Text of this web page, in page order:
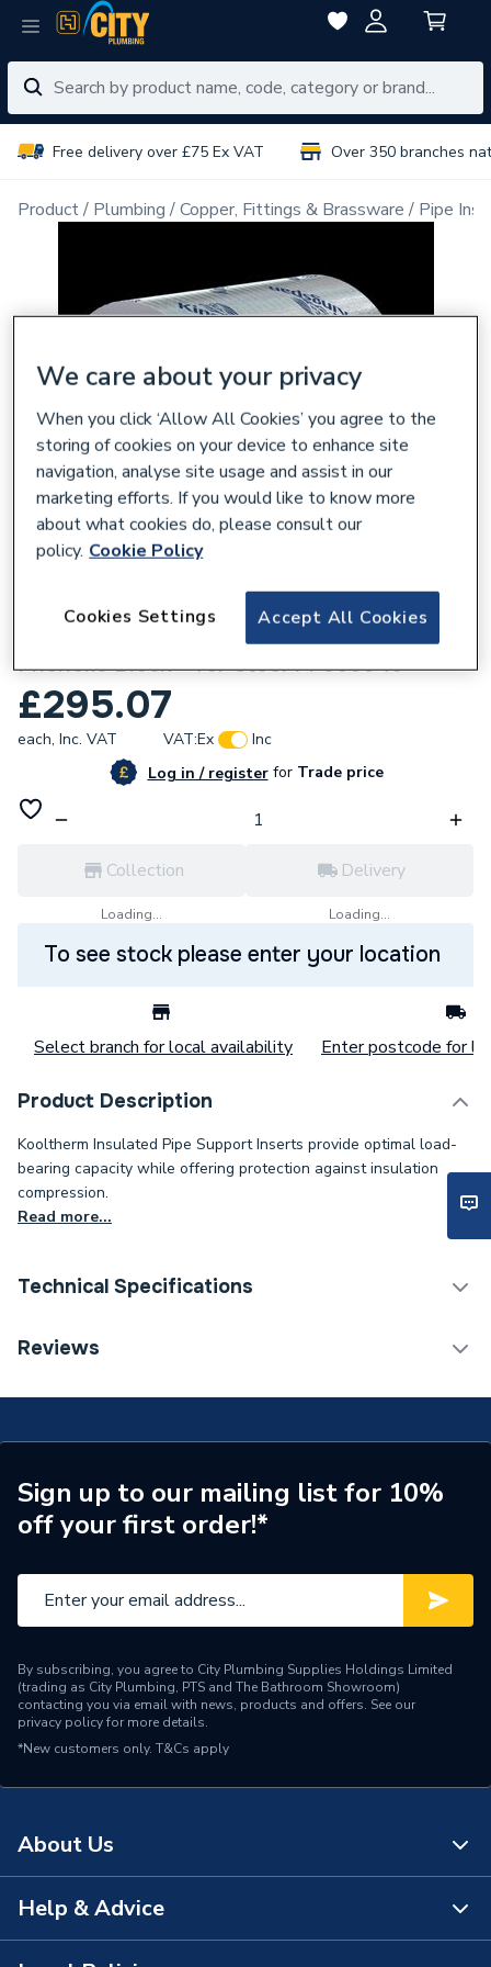
Free delivery over £75 Ex VAT Over 350 branches
Product Plumbing Copper, Fittings & Brassware Pipe
Kingspan 14 / 350mm NB X 45mm Thick
Phenolic Block - for Steel PF356045
£295.07
each, Inc. VAT VAT:Ex
Inc
Log in / registerforTrade price
Collection
Loading...
Delivery
Loading...
To see stock please enter your location
Select branch for local availability Enter postcode for
Product Description
Kooltherm Insulated Pipe Support Inserts provide optimal load-
bearing capacity while offering protection against insulation
compression.
Read more...
Technical Specifications
Category Name
Years Guaranteed
0
Usage
For Steel
Type
Thermal Conductivity
low 'K' value
Diameter
350 mm
Supplier Part Number
Range Description
Manufacturer Model No
Brand Name
Reviews
Sign up to our mailing list for 10%
off your first order!*
By subscribing, you agree to City Plumbing Supplies Holdings Limited
(trading as City Plumbing, PTS and The Bathroom Showroom)
contacting you via email with news, products and offers. See our
privacy policyfor more details.
*New customers only. T&Cs apply
About Us
About Us
Help & Advice
We care about your privacy
When you click ‘Allow All Cookies’ you agree to the
storing of cookies on your device to enhance site
navigation, analyse site usage and assist in our
marketing efforts. If you would like to know more
about what cookies do, please consult our
policy. Cookie Policy
Accept All Cookies
Cookies Settings